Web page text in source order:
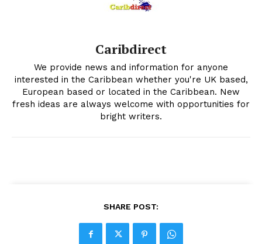
Caribdirect
We provide news and information for anyone
interested in the Caribbean whether you're UK based,
European based or located in the Caribbean. New
fresh ideas are always welcome with opportunities for
bright writers.
SHARE POST: